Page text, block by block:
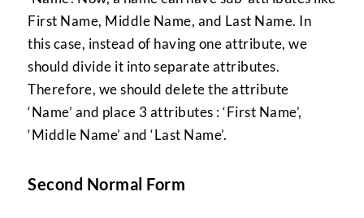
First Name, Middle Name, and Last Name. In
this case, instead of having one attribute, we
should divide it into separate attributes.
Therefore, we should delete the attribute
‘Name’ and place 3 attributes : ‘First Name’,
‘Middle Name’ and ‘Last Name’.
Second Normal Form